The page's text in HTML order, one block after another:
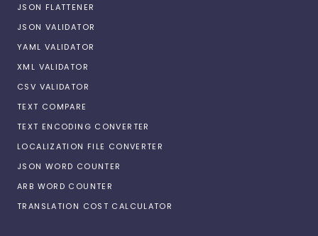
JSON FLATTENER
JSON VALIDATOR
YAML VALIDATOR
XML VALIDATOR
CSV VALIDATOR
TEXT COMPARE
TEXT ENCODING CONVERTER
LOCALIZATION FILE CONVERTER
JSON WORD COUNTER
ARB WORD COUNTER
TRANSLATION COST CALCULATOR